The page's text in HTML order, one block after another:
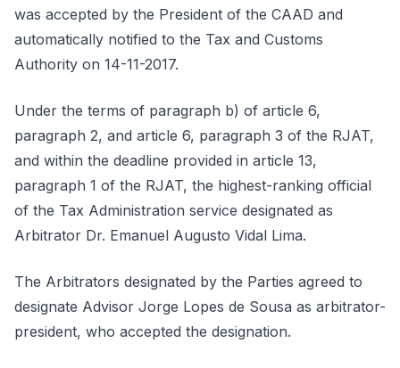
was accepted by the President of the CAAD and
automatically notified to the Tax and Customs
Authority on 14-11-2017.
Under the terms of paragraph b) of article 6,
paragraph 2, and article 6, paragraph 3 of the RJAT,
and within the deadline provided in article 13,
paragraph 1 of the RJAT, the highest-ranking official
of the Tax Administration service designated as
Arbitrator Dr. Emanuel Augusto Vidal Lima.
The Arbitrators designated by the Parties agreed to
designate Advisor Jorge Lopes de Sousa as arbitrator-
president, who accepted the designation.